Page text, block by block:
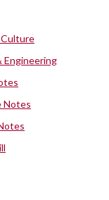
Engineering
Notes